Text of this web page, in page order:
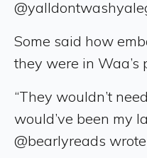
Some said how
they were in Waa’s
“They wouldn’t
would’ve been my
@bearlyreads